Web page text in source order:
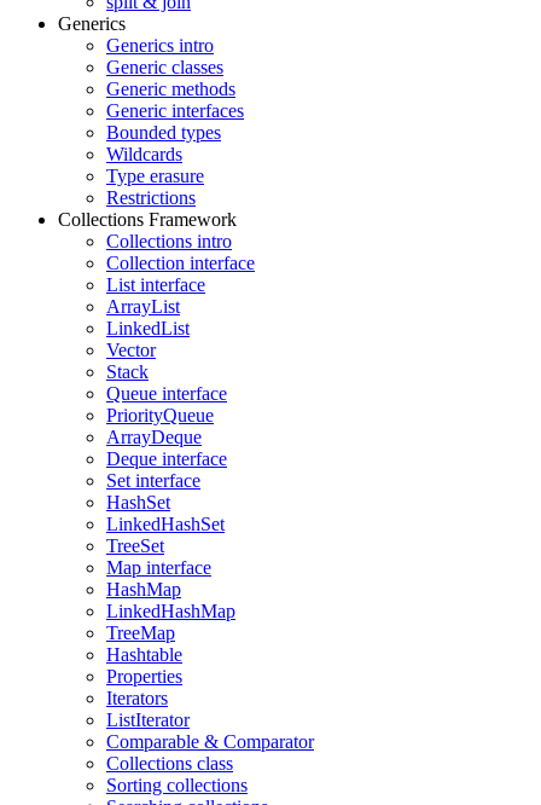
Generics
Generics intro
Generic classes
Generic methods
Generic interfaces
Bounded types
Wildcards
Type erasure
Restrictions
Collections Framework
Collections intro
Collection interface
List interface
ArrayList
LinkedList
Vector
Stack
Queue interface
PriorityQueue
ArrayDeque
Deque interface
Set interface
HashSet
LinkedHashSet
TreeSet
Map interface
HashMap
LinkedHashMap
TreeMap
Hashtable
Properties
Iterators
ListIterator
Comparable & Comparator
Collections class
Sorting collections